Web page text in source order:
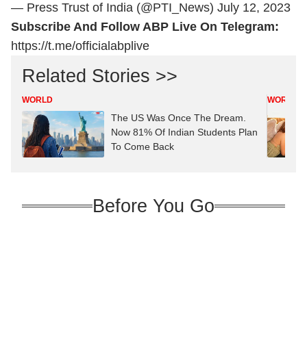
— Press Trust of India (@PTI_News) July 12, 2023
Subscribe And Follow ABP Live On Telegram:
https://t.me/officialabplive
Related Stories >>
WORLD
The US Was Once The Dream.
Now 81% Of Indian Students Plan
To Come Back
WORLD
Before You Go